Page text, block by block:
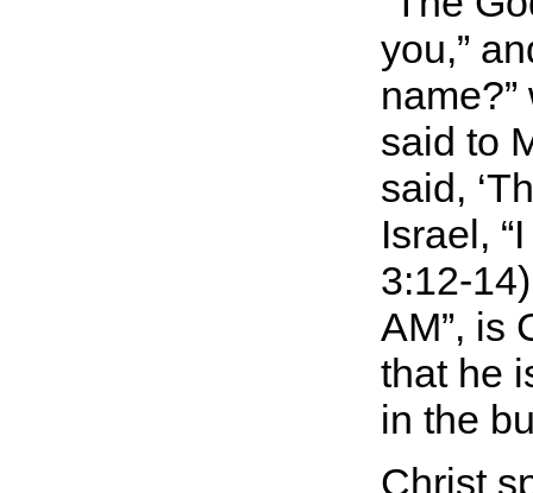
you,”
said to
said,
Israel,
3:12-
AM , is
that he
in the
Christ